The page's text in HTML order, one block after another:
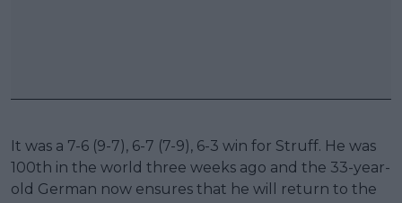
It was a 7-6 (9-7), 6-7 (7-9), 6-3 win for Struff. He was
100th in the world three weeks ago and the 33-year-
old German now ensures that he will return to the